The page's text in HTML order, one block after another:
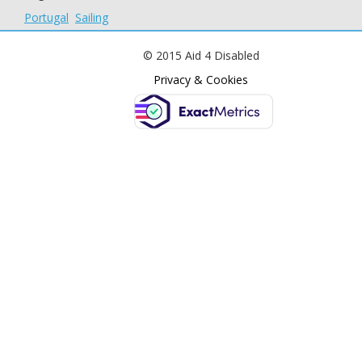
Portugal Sailing
© 2015 Aid 4 Disabled
Privacy & Cookies